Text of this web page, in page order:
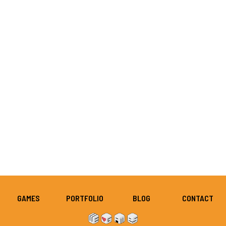
GAMES PORTFOLIO BLOG CONTACT